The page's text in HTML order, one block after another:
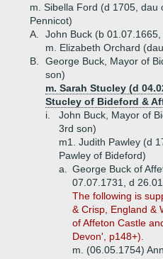
m. Sibella Ford (d 1705, dau
Pennicot)
A.
John Buck (b
m. Elizabeth Orchard
B.
George Buck, Mayor of
son)
m. Sarah Stucley (d
Stucley of Bideford &
i.
John Buck, Mayor of
3rd son)
m1. Judith Pawley (d
Pawley of Bideford)
a.
George Buck of
07.07.1731, d
The following is
& Crisp, England &
of Affeton Castle
Devon', p148+).
m. (06.05.1754)